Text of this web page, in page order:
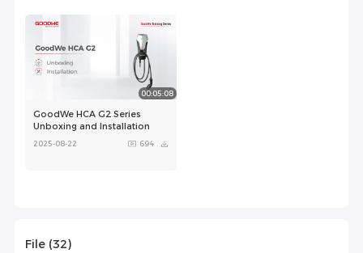
00:05:08
GoodWe HCA G2 Series
Unboxing and Installation
2025-08-22 694
File (32)